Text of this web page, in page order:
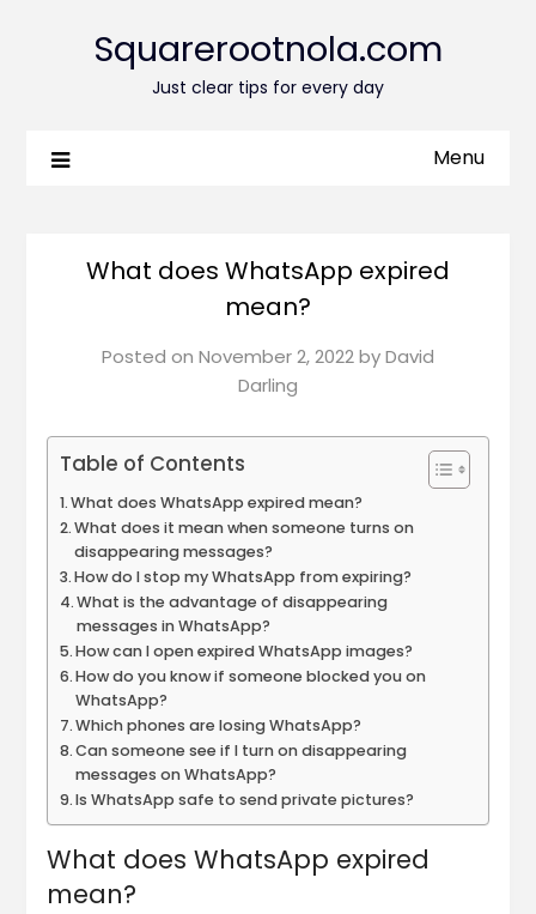
Squarerootnola.com
Just clear tips for every day
Menu
What does WhatsApp expired
mean?
Posted on November 2, 2022byDavid
Darling
Table of Contents
What does WhatsApp expired mean?
What does it mean when someone turns on
disappearing messages?
How do I stop my WhatsApp from expiring?
What is the advantage of disappearing
messages in WhatsApp?
How can I open expired WhatsApp images?
How do you know if someone blocked you on
WhatsApp?
Which phones are losing WhatsApp?
Can someone see if I turn on disappearing
messages on WhatsApp?
Is WhatsApp safe to send private pictures?
What does WhatsApp expired
mean?